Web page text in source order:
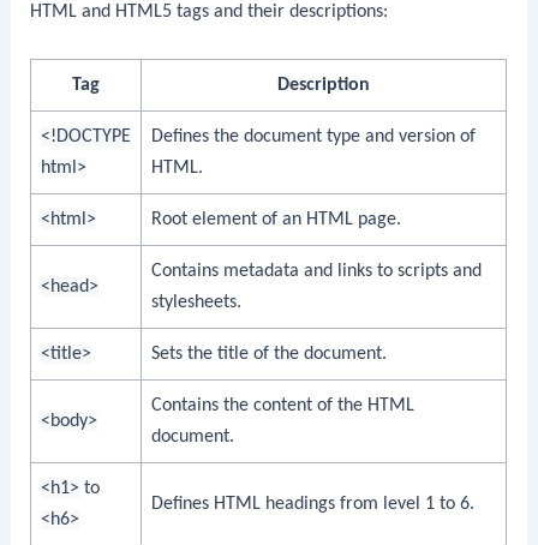
HTML and HTML5 tags and their descriptions:
Tag Description
<!DOCTYPE
html>
Defines the document type and version of
HTML.
<html> Root element of an HTML page.
<head>
Contains metadata and links to scripts and
stylesheets.
<title> Sets the title of the document.
<body>
Contains the content of the HTML
document.
<h1> to
<h6>
Defines HTML headings from level 1 to 6.